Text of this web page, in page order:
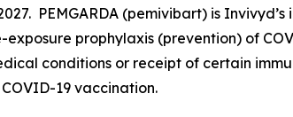
PEMGARDA (pemivibart) is
prophylaxis (prevention) of
conditions or receipt of certain
19 vaccination.